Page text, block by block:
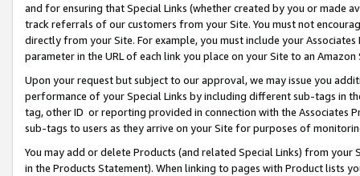
and for ensuring that Special Links (whether created by you or
track referrals of our customers from your Site. You must not
directly from your Site. For example, you must include your
parameter in the URL of each link you place on your Site to an Amazon
Upon your request but subject to our approval, we may issue you
performance of your Special Links by including different sub-tags in
tag, other ID or reporting provided in connection with the Associates
sub-tags to users as they arrive on your Site for purposes of
You may add or delete Products (and related Special Links) from
in the Products Statement). When linking to pages with Product lists